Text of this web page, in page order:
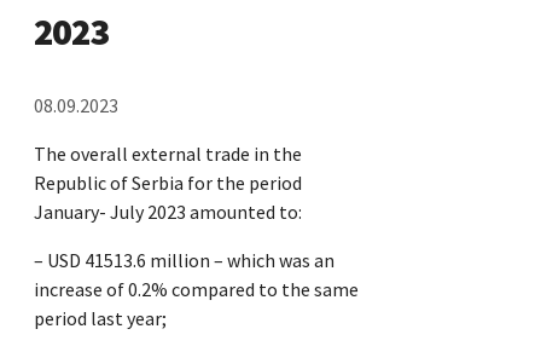
2023
08.09.2023
The overall external trade in the
Republic of Serbia for the period
January- July 2023 amounted to:
– USD 41513.6 million – which was an
increase of 0.2% compared to the same
period last year;